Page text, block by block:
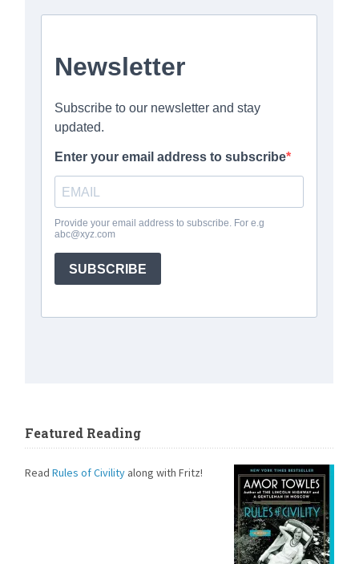
Featured Reading
ReadRules of Civility along with Fritz!